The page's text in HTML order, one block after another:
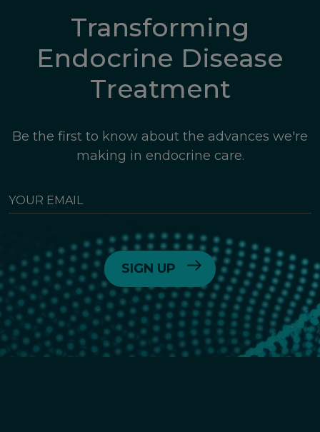
Transforming
Endocrine Disease
Treatment
Be the first to know about the advances we're
making in endocrine care.
EMAIL